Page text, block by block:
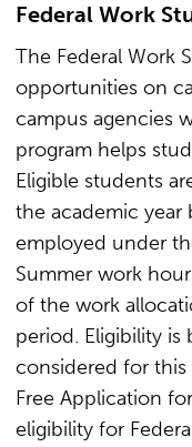
Federal Work
The Federal Work
opportunities on
campus agencies
program helps
Eligible students
the academic
employed under
Summer work
of the work
period. Eligibility is
considered for
Free Application
eligibility for